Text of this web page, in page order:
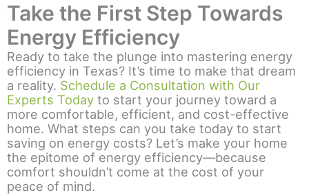
Take the First Step Towards
Energy Efficiency
Ready to take the plunge into mastering energy
efficiency in Texas? It’s time to make that dream
a reality. Schedule a Consultation with Our
Experts Today to start your journey toward a
more comfortable, efficient, and cost-effective
home. What steps can you take today to start
saving on energy costs? Let’s make your home
the epitome of energy efficiency—because
comfort shouldn’t come at the cost of your
peace of mind.